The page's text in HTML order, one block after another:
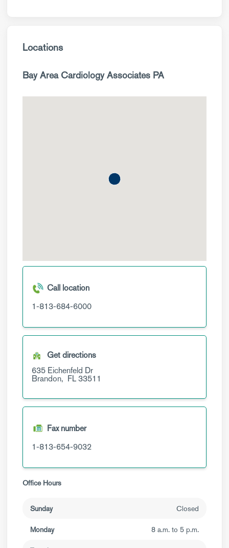
Locations
Bay Area Cardiology Associates PA
Call location
1-813-684-6000
Get directions
635 Eichenfeld Dr
Brandon, FL33511
Fax number
1-813-654-9032
Office Hours
Sunday Closed
Monday 8 a.m. to 5 p.m.